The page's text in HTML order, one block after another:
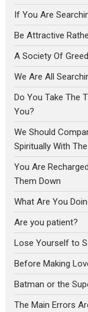
If You Are
Be Attractive
A Society Of Greed
We Are All
Do You Take The
You?
We Should
Spiritually With
You Are
Them Down
What Are You
Are you patient?
Lose Yourself to
Before Making
Batman or the
The Main Errors